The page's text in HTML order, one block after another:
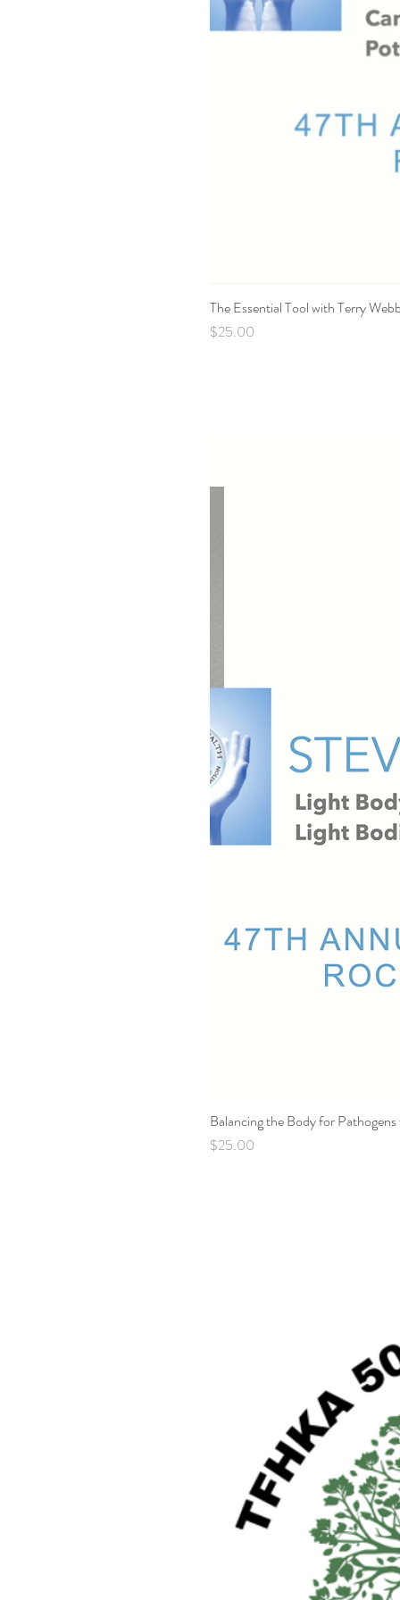
The Essential Tool with Terry
Price
$25.00
Balancing the Body for
Price
$25.00